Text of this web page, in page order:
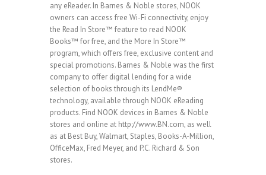
any eReader. In Barnes & Noble stores, NOOK
owners can access free Wi-Fi connectivity, enjoy
the Read In Store™ feature to read NOOK
Books™ for free, and the More In Store™
program, which offers free, exclusive content and
special promotions. Barnes & Noble was the first
company to offer digital lending for a wide
selection of books through its LendMe®
technology, available through NOOK eReading
products. Find NOOK devices in Barnes & Noble
stores and online at http://www.BN.com, as well
as at Best Buy, Walmart, Staples, Books-A-Million,
OfficeMax, Fred Meyer, and P.C. Richard & Son
stores.